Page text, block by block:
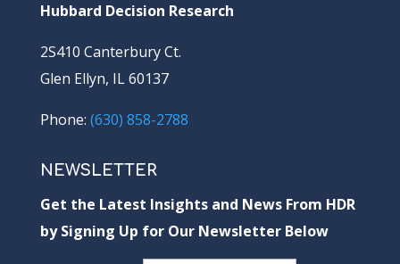
Hubbard Decision Research
2S410 Canterbury Ct.
Glen Ellyn, IL 60137
Phone: (630) 858-2788
NEWSLETTER
Get the Latest Insights and News From HDR
by Signing Up for Our Newsletter Below